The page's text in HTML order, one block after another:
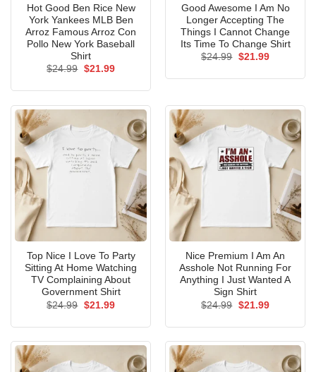
Hot Good Ben Rice New
York Yankees MLB Ben
Arroz Famous Arroz Con
Pollo New York Baseball
Shirt
$24.99 Original
$21.99Current
Good Awesome I Am No
Longer Accepting The
Things I Cannot Change
Its Time To Change Shirt
$24.99 Original
$21.99Current
Top Nice I Love To Party
Sitting At Home Watching
TV Complaining About
Government Shirt
$24.99 Original
$21.99Current
Nice Premium I Am An
Asshole Not Running For
Anything I Just Wanted A
Sign Shirt
$24.99 Original
$21.99Current